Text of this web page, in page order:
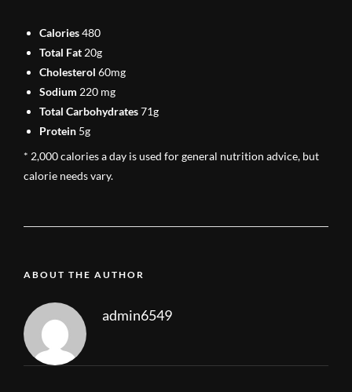
Calories480
Total Fat 20g
Cholesterol 60mg
Sodium 220 mg
Total Carbohydrates71g
Protein 5g
* 2,000 calories a day is used for general nutrition advice, but
calorie needs vary.
ABOUT THE AUTHOR
admin6549